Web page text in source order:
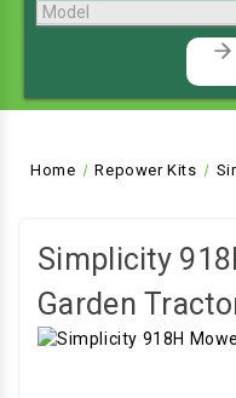
Home Repower Kits
Simplicity
Garden